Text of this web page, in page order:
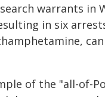
warrants in
in six
of the "all-of-